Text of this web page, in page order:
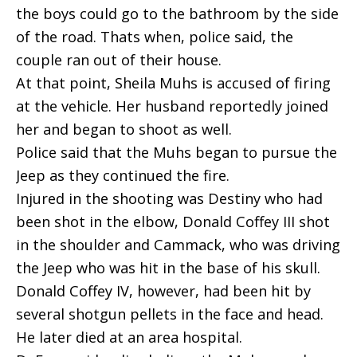
the boys could go to the bathroom by the side
of the road. Thats when, police said, the
couple ran out of their house.
At that point, Sheila Muhs is accused of firing
at the vehicle. Her husband reportedly joined
her and began to shoot as well.
Police said that the Muhs began to pursue the
Jeep as they continued the fire.
Injured in the shooting was Destiny who had
been shot in the elbow, Donald Coffey III shot
in the shoulder and Cammack, who was driving
the Jeep who was hit in the base of his skull.
Donald Coffey IV, however, had been hit by
several shotgun pellets in the face and head.
He later died at an area hospital.